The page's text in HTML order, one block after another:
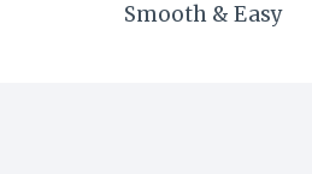
Smooth & Easy